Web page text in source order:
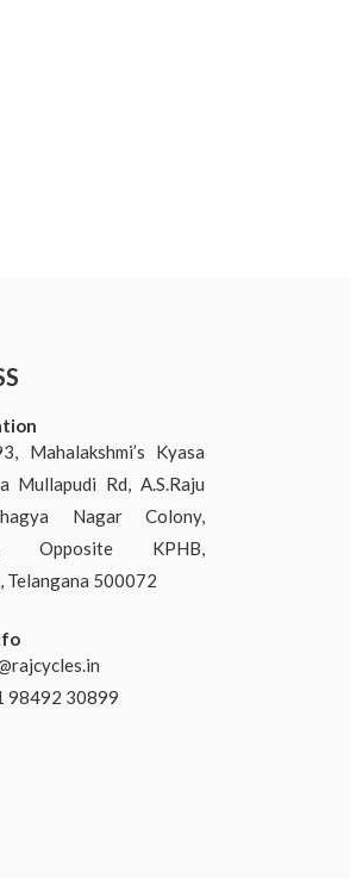
Mahalakshmi’s Kyasa
Mullapudi Rd, A.S.Raju
Nagar Colony,
Opposite KPHB,
Telangana 500072
98492 30899